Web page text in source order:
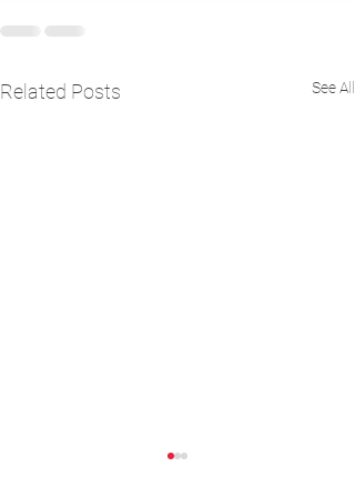
Related Posts See All